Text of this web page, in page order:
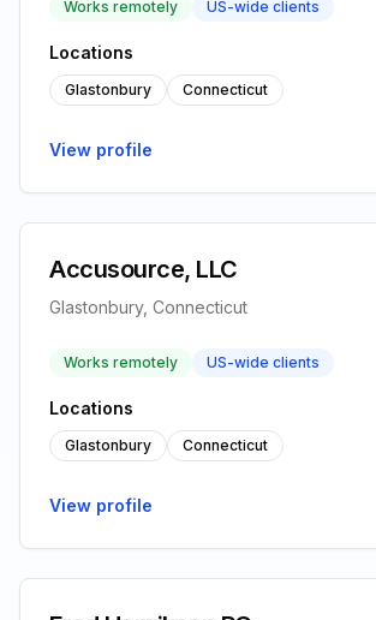
Works remotely US-wide clients
Locations
Glastonbury Connecticut
View profile
Accusource, LLC
Glastonbury, Connecticut
Works remotely US-wide clients
Locations
Glastonbury Connecticut
View profile